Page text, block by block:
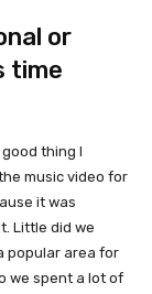
or
time
thing I
music video for
it was
Little did we
popular area for
we spent a lot of